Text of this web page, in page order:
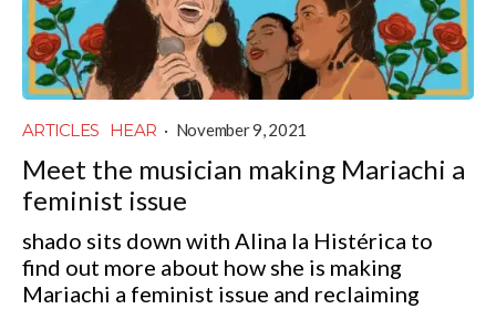
ARTICLES HEAR · November 9, 2021
Meet the musician making Mariachi a
feminist issue
shado sits down with Alina la Histérica to
find out more about how she is making
Mariachi a feminist issue and reclaiming